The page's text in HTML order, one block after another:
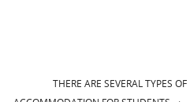
THERE ARE SEVERAL TYPES OF